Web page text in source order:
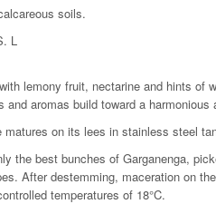
calcareous
A.S.
lemony fruit, nectarine and hints of
and aromas build toward a harmonious
on its lees in stainless steel
the best bunches of Garganenga,
After destemming, maceration on
temperatures of 18°C.